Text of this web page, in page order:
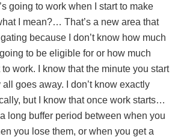
going to work when I start to make
I mean?… That’s a new area that
because I don’t know how much
to be eligible for or how much
work. I know that the minute you start
goes away. I don’t know exactly
but I know that once work starts…
long buffer period between when you
you lose them, or when you get a